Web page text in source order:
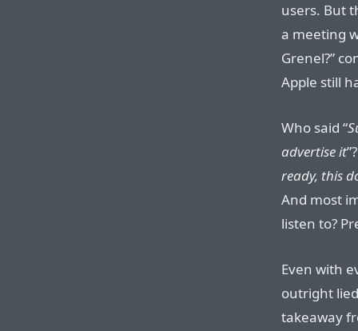
users. But
a meeting
Grenel?”
Apple still
Who said “
advertise it
ready, this
And most
listen to?
Even with
outright
takeaway